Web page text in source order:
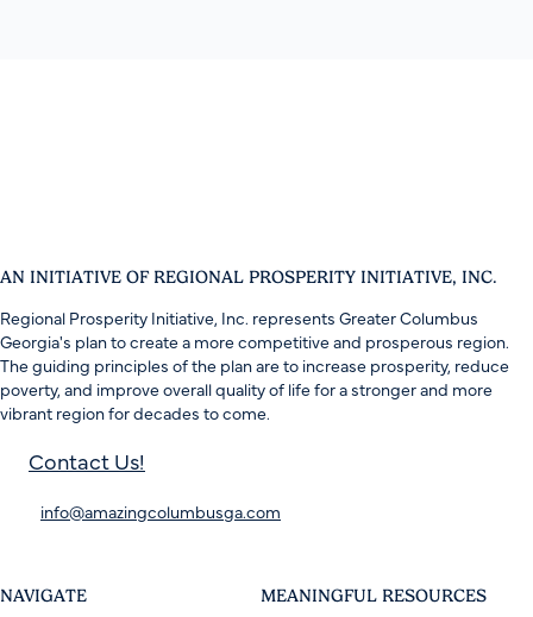
AN INITIATIVE OF REGIONAL PROSPERITY INITIATIVE, INC.
Regional Prosperity Initiative, Inc. represents Greater Columbus
Georgia's plan to create a more competitive and prosperous region.
The guiding principles of the plan are to increase prosperity, reduce
poverty, and improve overall quality of life for a stronger and more
vibrant region for decades to come.
Contact Us!
info@amazingcolumbusga.com
NAVIGATE MEANINGFUL RESOURCES